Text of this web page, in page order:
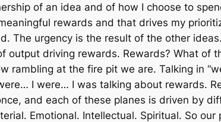
of an idea and of how I choose to
rewards and that drives my
The urgency is the result of the other
output driving rewards. Rewards? What of
at the fire pit we are. Talking in
I were… I was talking about rewards.
and each of these planes is driven by
Emotional. Intellectual. Spiritual. So